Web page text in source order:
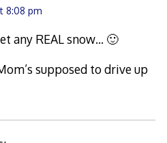
8:08 pm
any REAL snow… 🙂
supposed to drive up